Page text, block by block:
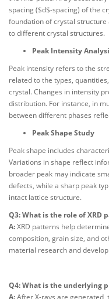
spacing ($d$-spacing) of the
foundation of crystal
to different crystal structures.
Peak Intensity
Peak intensity refers to the
related to the types,
crystal. Changes in intensity
distribution. For instance, in
between different phases
Peak Shape Study
Peak shape includes
Variations in shape reflect
broader peak may indicate
defects, while a sharp peak
intact lattice structure.
Q3: What is the role of XRD
A:XRD patterns help
composition, grain size, and
material research and
Q4: What is the underlying
A:After X-rays are